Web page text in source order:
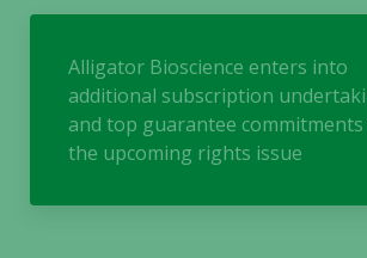
Alligator Bioscience enters into
additional subscription
and top guarantee
the upcoming rights issue